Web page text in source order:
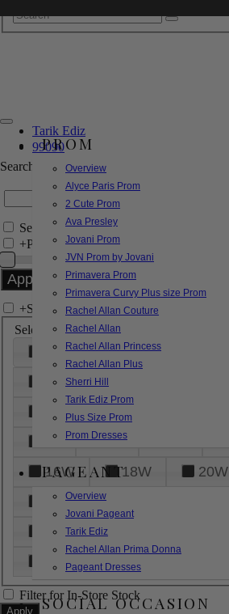
PROM
Overview
Alyce Paris Prom
2 Cute Prom
Ava Presley
Jovani Prom
JVN Prom by Jovani
Primavera Prom
Primavera Curvy Plus size Prom
Rachel Allan Couture
Rachel Allan
Rachel Allan Princess
Rachel Allan Plus
Sherri Hill
Tarik Ediz Prom
Plus Size Prom
Prom Dresses
PAGEANT
Overview
Jovani Pageant
Tarik Ediz
Rachel Allan Prima Donna
Pageant Dresses
SOCIAL OCCASION
Tarik Ediz
99090
Search by Style/Keyword
Search Only in this Category
+Price Filter:
+Search In-Stock by Size
Select up to 3 sizes
000 00
6
8
18
26
28
16W
18W 20W
24W
32W
XL
Filter for In-Store Stock